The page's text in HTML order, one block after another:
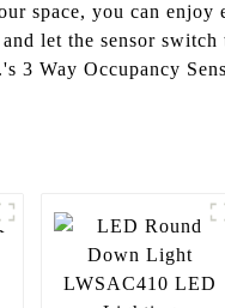
space, you can enjoy
let the sensor
3 Way Occupancy